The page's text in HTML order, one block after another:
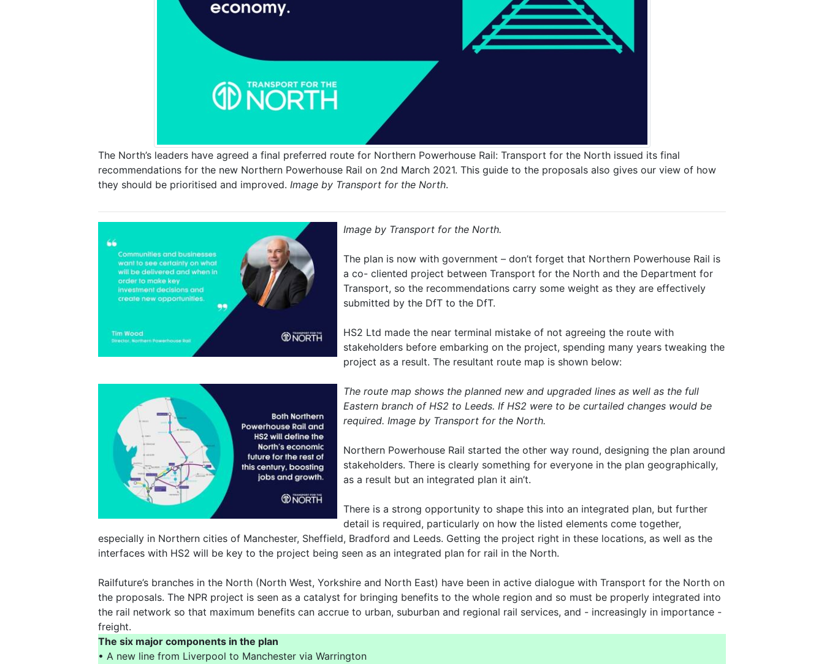
The North’s leaders have agreed a final preferred route for Northern Powerhouse Rail: Transport for the North issued its final
recommendations for the new Northern Powerhouse Rail on 2nd March 2021. This guide to the proposals also gives our view of how
they should be prioritised and improved. Image by Transport for the North.
Image by Transport for the North.
The plan is now with government – don’t forget that Northern Powerhouse Rail is
a co- cliented project between Transport for the North and the Department for
Transport, so the recommendations carry some weight as they are effectively
submitted by the DfT to the DfT.
HS2 Ltd made the near terminal mistake of not agreeing the route with
stakeholders before embarking on the project, spending many years tweaking the
project as a result. The resultant route map is shown below:
The route map shows the planned new and upgraded lines as well as the full
Eastern branch of HS2 to Leeds. If HS2 were to be curtailed changes would be
required. Image by Transport for the North.
Northern Powerhouse Rail started the other way round, designing the plan around
stakeholders. There is clearly something for everyone in the plan geographically,
as a result but an integrated plan it ain’t.
There is a strong opportunity to shape this into an integrated plan, but further
detail is required, particularly on how the listed elements come together,
especially in Northern cities of Manchester, Sheffield, Bradford and Leeds. Getting the project right in these locations, as well as the
interfaces with HS2 will be key to the project being seen as an integrated plan for rail in the North.
Railfuture’s branches in the North (North West, Yorkshire and North East) have been in active dialogue with Transport for the North on
the proposals. The NPR project is seen as a catalyst for bringing benefits to the whole region and so must be properly integrated into
the rail network so that maximum benefits can accrue to urban, suburban and regional rail services, and - increasingly in importance -
freight.
The six major components in the plan
• A new line from Liverpool to Manchester via Warrington